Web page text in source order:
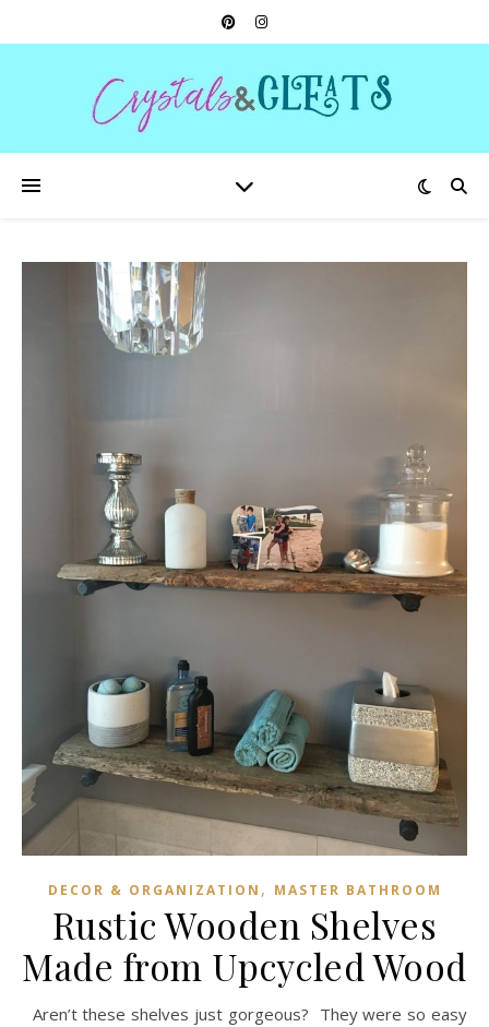
DECOR & ORGANIZATION , MASTER BATHROOM
Rustic Wooden Shelves
Made from Upcycled Wood
Aren’t these shelves just gorgeous? They were so easy